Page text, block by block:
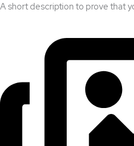
A short description to prove that